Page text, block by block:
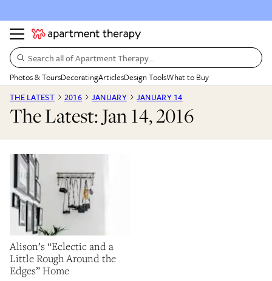
Search all of Apartment Therapy…
Photos & ToursDecoratingArticlesDesign ToolsWhat to Buy
THE LATEST
2016 JANUARY JANUARY 14
The Latest: Jan 14, 2016
Alison’s “Eclectic and a
Little Rough Around the
Edges” Home